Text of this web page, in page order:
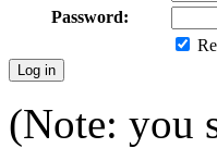
Password:
(Note: you